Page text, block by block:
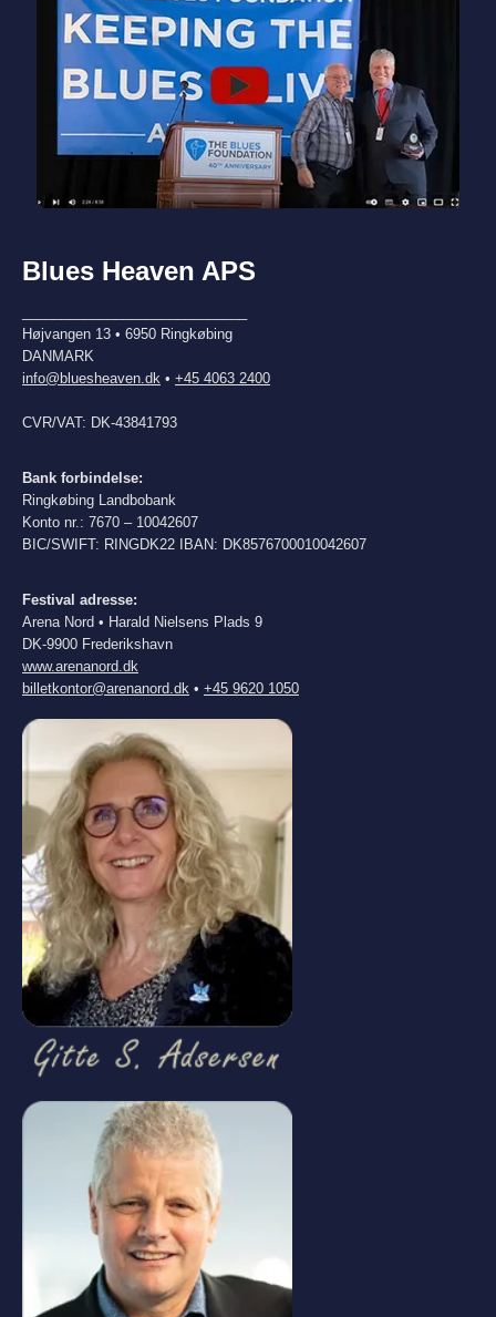
Blues Heaven APS
Højvangen 13 • 6950 Ringkøbing
DANMARK
info@bluesheaven.dk • +45 4063 2400
CVR/VAT: DK-43841793
Bank forbindelse:
Ringkøbing Landbobank
Konto nr.: 7670 – 10042607
BIC/SWIFT: RINGDK22 IBAN: DK8576700010042607
Festival adresse:
Arena Nord • Harald Nielsens Plads 9
DK-9900 Frederikshavn
www.arenanord.dk
billetkontor@arenanord.dk • +45 9620 1050